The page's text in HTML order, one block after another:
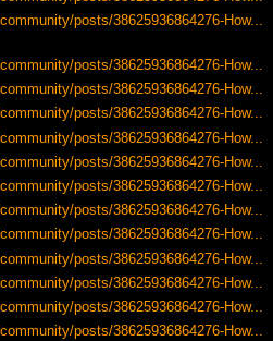
posts/38625936864276-How...
posts/38625936864276-How...
posts/38625936864276-How...
posts/38625936864276-How...
posts/38625936864276-How...
posts/38625936864276-How...
posts/38625936864276-How...
posts/38625936864276-How...
posts/38625936864276-How...
posts/38625936864276-How...
posts/38625936864276-How...
posts/38625936864276-How...
posts/38625936864276-How...